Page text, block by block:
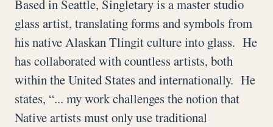
Based in Seattle, Singletary is a master studio
glass artist, translating forms and symbols from
his native Alaskan Tlingit culture into glass. He
has collaborated with countless artists, both
within the United States and internationally. He
states, “... my work challenges the notion that
Native artists must only use traditional